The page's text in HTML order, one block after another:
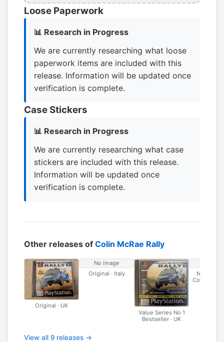
Loose Paperwork
📊 Research in Progress
We are currently researching what loose
paperwork items are included with this
release. Information will be updated once
verification is complete.
Case Stickers
📊 Research in Progress
We are currently researching what case
stickers are included with this release.
Information will be updated once
verification is complete.
Other releases of Colin McRae Rally
Original · UK
No image
Original · Italy
Value Series No 1
Bestseller · UK
No 1
View all 9 releases →